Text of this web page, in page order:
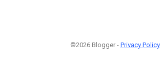
©2026 Blogger - Privacy Policy